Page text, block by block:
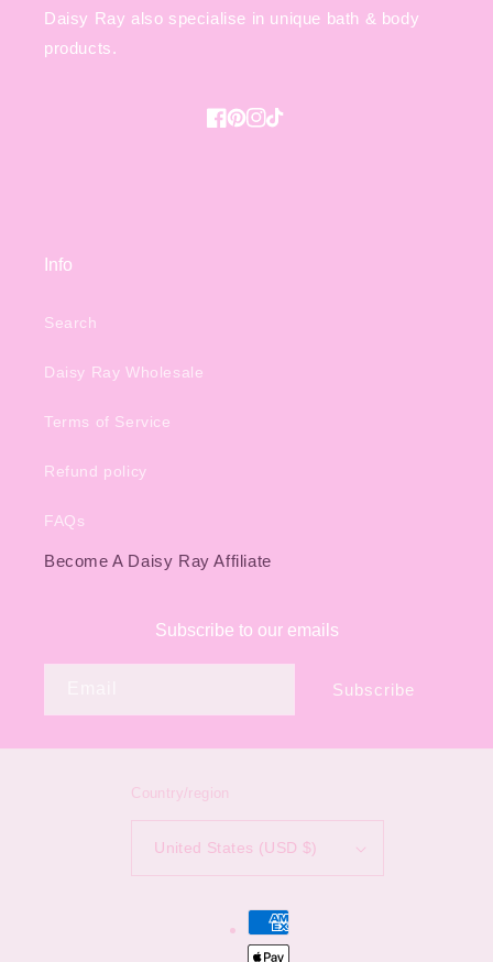
Daisy Ray also specialise in unique bath & body
products.
Facebook
Pinterest
Instagram
Info
Search
Daisy Ray Wholesale
Terms of Service
Refund policy
FAQs
Become A Daisy Ray Affiliate
Subscribe to our emails
Subscribe
Country/region
United States (USD $)
Payment
methods